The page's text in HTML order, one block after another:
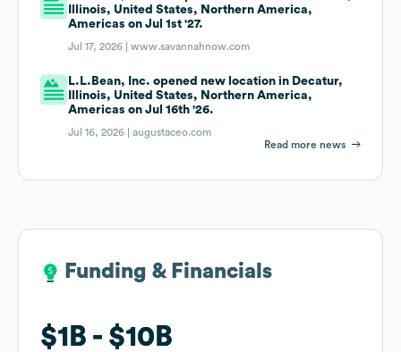
Illinois, United States, Northern America,
Americas on Jul 1st '27.
Jul 17, 2026 |www.savannahnow.com
L.L.Bean, Inc. opened new location in Decatur,
Illinois, United States, Northern America,
Americas on Jul 16th '26.
Jul 16, 2026 |augustaceo.com
Read more news
Funding & Financials
$1B $10B
Funding & Financials
$1B $10B